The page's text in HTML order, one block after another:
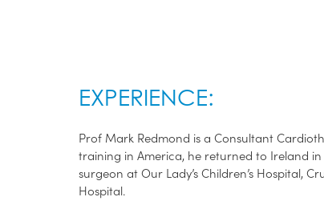
EXPERIENCE:
Prof Mark Redmond is a Consultant
training in America, he returned to Ireland
surgeon at Our Lady’s Children’s Hospital,
Hospital.